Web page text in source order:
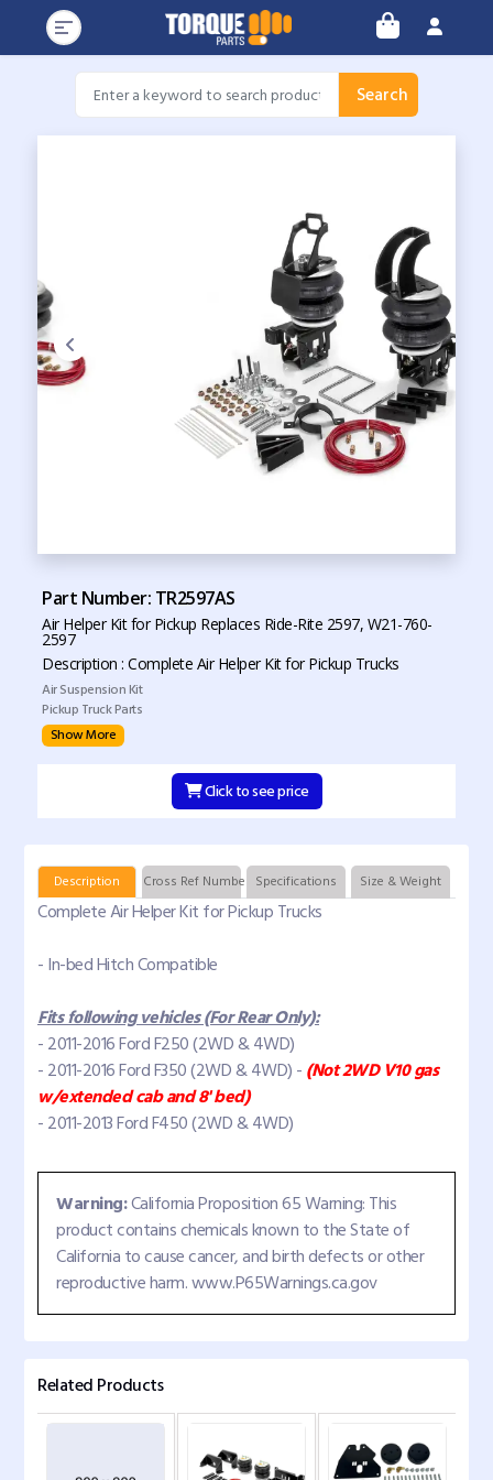
Search
Part Number: TR2597AS
Air Helper Kit for Pickup Replaces Ride-Rite 2597, W21-760-
2597
Description : Complete Air Helper Kit for Pickup Trucks
Air Suspension Kit
Pickup Truck Parts
Show More
Click to see price
Description Cross Ref Numbers Specifications Size & Weight
Complete Air Helper Kit for Pickup Trucks
- In-bed Hitch Compatible
Fits following vehicles (For Rear Only):
- 2011-2016 Ford F250 (2WD & 4WD)
- 2011-2016 Ford F350 (2WD & 4WD) -(Not 2WD V10 gas
w/extended cab and 8' bed)
- 2011-2013 Ford F450 (2WD & 4WD)
Warning:California Proposition 65 Warning: This
product contains chemicals known to the State of
California to cause cancer, and birth defects or other
reproductive harm. www.P65Warnings.ca.gov
Related Products